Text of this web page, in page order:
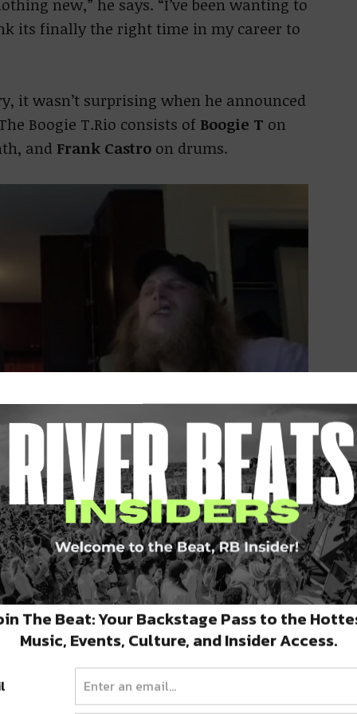
new,” he says. “I’ve been wanting to
its finally the right time in my career to
it wasn’t surprising when he announced
Boogie T.Rio consists of Boogie T on
and Frank Castro on drums.
weekend to give the internet a preview of
and keyboard tracks while Brock riffed
electro, it’s the perfect venue to debut
The Beat: Your Backstage Pass to the
Music, Events, Culture, and Insider Access.